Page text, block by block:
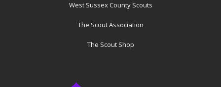
West Sussex County Scouts
The Scout Association
The Scout Shop